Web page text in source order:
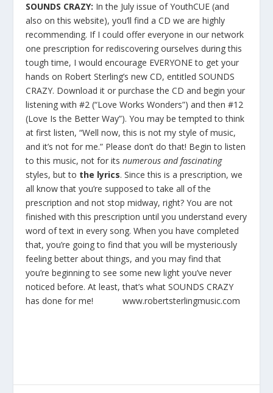
SOUNDS CRAZY: In the July issue of YouthCUE (and
also on this website), you’ll find a CD we are highly
recommending. If I could offer everyone in our network
one prescription for rediscovering ourselves during this
tough time, I would encourage EVERYONE to get your
hands on Robert Sterling’s new CD, entitled SOUNDS
CRAZY. Download it or purchase the CD and begin your
listening with #2 (“Love Works Wonders”) and then #12
(Love Is the Better Way”). You may be tempted to think
at first listen, “Well now, this is not my style of music,
and it’s not for me.” Please don’t do that! Begin to listen
to this music, not for itsnumerous and fascinating
styles, but to the lyrics. Since this is a prescription, we
all know that you’re supposed to take all of the
prescription and not stop midway, right? You are not
finished with this prescription until you understand every
word of text in every song. When you have completed
that, you’re going to find that you will be mysteriously
feeling better about things, and you may find that
you’re beginning to see some new light you’ve never
noticed before. At least, that’s what SOUNDS CRAZY
has done for me!
www.robertsterlingmusic.com